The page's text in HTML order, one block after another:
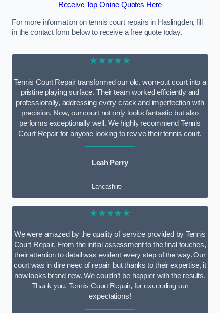
Receive Top Online Quotes Here
For more information on tennis court repairs in Haslingden, fill
in the contact form below to receive a free quote today.
★★★★★
Tennis Court Repair transformed our old, worn-out court into a
pristine playing surface. Their team worked efficiently and
professionally, addressing every crack and imperfection with
precision. Now, our court not only looks fantastic but also
performs exceptionally well. We highly recommend Tennis
Court Repair for anyone looking to revive their tennis court.
Leah Perry
Lancashire
★★★★★
We were amazed by the quality of service provided by Tennis
Court Repair. From the initial assessment to the final touches,
their attention to detail was evident every step of the way. Our
court was in dire need of repair, but thanks to their expertise, it
now looks brand new. We couldn’t be happier with the results.
Thank you, Tennis Court Repair, for exceeding our
expectations!